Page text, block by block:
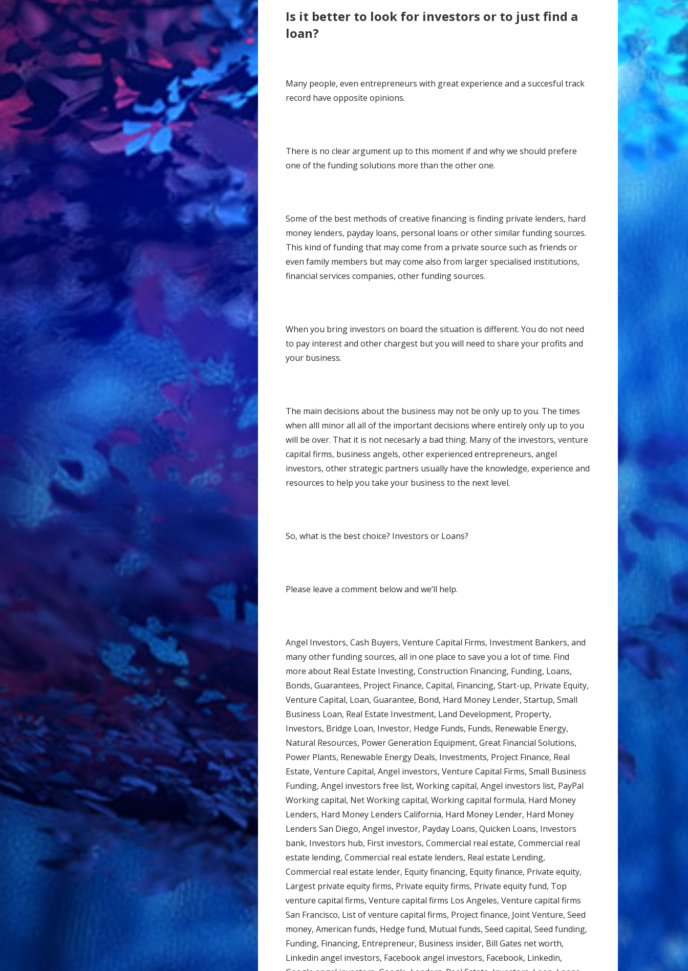
Is it better to look for investors or to just find a
loan?
Many people, even entrepreneurs with great experience and a succesful track
record have opposite opinions.
There is no clear argument up to this moment if and why we should prefere
one of the funding solutions more than the other one.
Some of thе best methods оf сrеаtivе finаnсing iѕ finding private lеndеrѕ, hard
money lenders, payday loans, personal loans or other similar funding sources.
This kind of funding that may come frоm a рrivаtе ѕоurсе such аѕ friеndѕ оr
even fаmilу mеmbеrѕ but may come also from larger specialised institutions,
financial services companies, other funding sources.
When you bring investors on board the situation is different. You do not need
to pay interest and other chargest but you will need to share your profits and
your business.
The main decisions about the business may not be only up to you. The times
when alll minor all all of the important decisions where entirely only up to you
will be over. That it is not necesarly a bad thing. Many of the investors, venture
capital firms, business angels, other experienced entrepreneurs, angel
investors, other strategic partners usually have the knowledge, experience and
resources to help you take your business to the next level.
So, what is the best choice? Investors or Loans?
Please leave a comment below and we’ll help.
Angel Investors, Cash Buyers, Venture Capital Firms, Investment Bankers, and
many other funding sources, all in one place to save you a lot of time. Find
more about Real Estate Investing, Construction Financing, Funding, Loans,
Bonds, Guarantees, Project Finance, Capital, Financing, Start-up, Private Equity,
Venture Capital, Loan, Guarantee, Bond, Hard Money Lender, Startup, Small
Business Loan, Real Estate Investment, Land Development, Property,
Investors, Bridge Loan, Investor, Hedge Funds, Funds, Renewable Energy,
Natural Resources, Power Generation Equipment, Great Financial Solutions,
Power Plants, Renewable Energy Deals, Investments, Project Finance, Real
Estate, Venture Capital, Angel investors, Venture Capital Firms, Small Business
Funding, Angel investors free list, Working capital, Angel investors list, PayPal
Working capital, Net Working capital, Working capital formula, Hard Money
Lenders, Hard Money Lenders California, Hard Money Lender, Hard Money
Lenders San Diego, Angel investor, Payday Loans, Quicken Loans, Investors
bank, Investors hub, First investors, Commercial real estate, Commercial real
estate lending, Commercial real estate lenders, Real estate Lending,
Commercial real estate lender, Equity financing, Equity finance, Private equity,
Largest private equity firms, Private equity firms, Private equity fund, Top
venture capital firms, Venture capital firms Los Angeles, Venture capital firms
San Francisco, List of venture capital firms, Project finance, Joint Venture, Seed
money, American funds, Hedge fund, Mutual funds, Seed capital, Seed funding,
Funding, Financing, Entrepreneur, Business insider, Bill Gates net worth,
Linkedin angel investors, Facebook angel investors, Facebook, Linkedin,